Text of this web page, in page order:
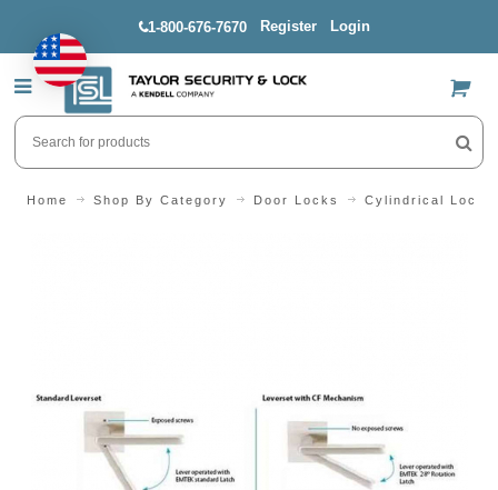
1-800-676-7670 Register Login
US$
Home Shop By Category Door Locks Cylindrical Locks